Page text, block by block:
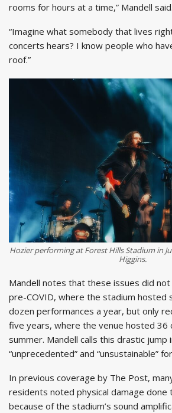
rooms for hours at a time,” Mandell said.
“Imagine what somebody that lives
concerts hears? I know people who
roof.”
Hozier performing at Forest Hills Stadium in
Higgins.
Mandell notes that these issues did
pre-COVID, where the stadium hosted
dozen performances a year, but only
five years, where the venue hosted 36
summer. Mandell calls this drastic jump
“unprecedented” and “unsustainable”
In previous coverage by The Post,
residents noted physical damage
because of the stadium’s sound